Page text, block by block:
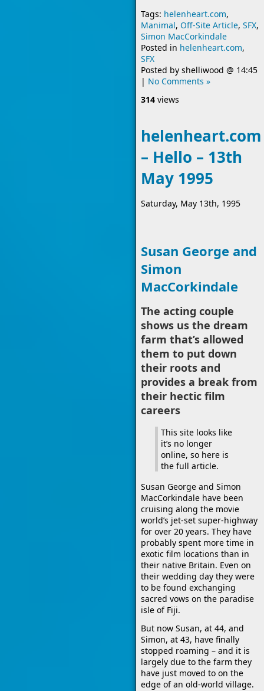
Tags: helenheart.com,
Manimal, Off-Site Article, SFX,
Simon MacCorkindale
Posted in helenheart.com,
SFX
Posted by shelliwood @ 14:45
| No Comments »
314 views
helenheart.com
– Hello – 13th
May 1995
Saturday, May 13th, 1995
Susan George and
Simon
MacCorkindale
The acting couple
shows us the dream
farm that’s allowed
them to put down
their roots and
provides a break from
their hectic film
careers
This site looks like
it’s no longer
online, so here is
the full article.
Susan George and Simon
MacCorkindale have been
cruising along the movie
world’s jet-set super-highway
for over 20 years. They have
probably spent more time in
exotic film locations than in
their native Britain. Even on
their wedding day they were
to be found exchanging
sacred vows on the paradise
isle of Fiji.
But now Susan, at 44, and
Simon, at 43, have finally
stopped roaming – and it is
largely due to the farm they
have just moved to on the
edge of an old-world village.